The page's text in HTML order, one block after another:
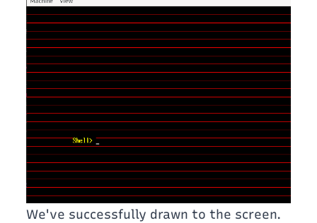
We've successfully drawn to the screen.